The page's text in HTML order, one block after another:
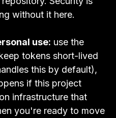
without it here.
use: use the
tokens short-lived
this by default),
if this project
infrastructure that
you're ready to move